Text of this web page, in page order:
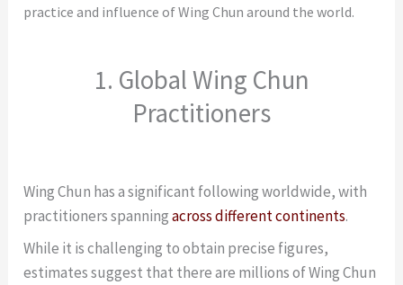
practice and influence of Wing Chun around the world.
1. Global Wing Chun
Practitioners
Wing Chun has a significant following worldwide, with
practitioners spanningacross different continents.
While it is challenging to obtain precise figures,
estimates suggest that there are millions of Wing Chun